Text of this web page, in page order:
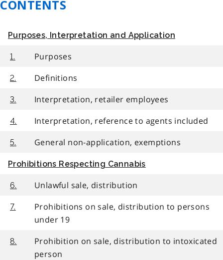
CONTENTS
Purposes, Interpretation and Application
1. Purposes
2. Definitions
3. Interpretation, retailer employees
4. Interpretation, reference to agents included
5. General non-application, exemptions
Prohibitions Respecting Cannabis
6. Unlawful sale, distribution
7.
Prohibitions on sale, distribution to persons
under 19
8.
Prohibition on sale, distribution to intoxicated
person